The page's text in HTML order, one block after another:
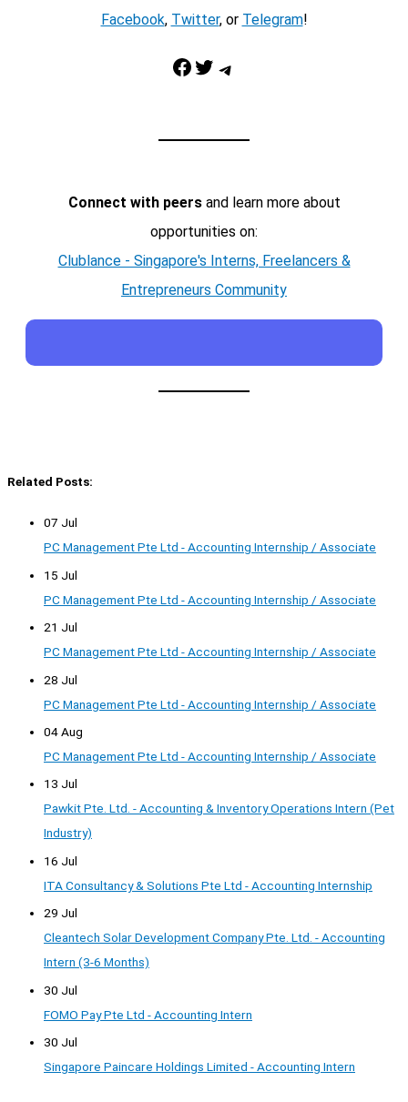
Facebook, Twitter, or Telegram!
Facebook Twitter Telegram
Connect with peersand learn more about
opportunities on:
Clublance - Singapore's Interns, Freelancers &
Entrepreneurs Community
Related Posts:
07 Jul
PC Management Pte Ltd - Accounting Internship / Associate
15 Jul
PC Management Pte Ltd - Accounting Internship / Associate
21 Jul
PC Management Pte Ltd - Accounting Internship / Associate
28 Jul
PC Management Pte Ltd - Accounting Internship / Associate
04 Aug
PC Management Pte Ltd - Accounting Internship / Associate
13 Jul
Pawkit Pte. Ltd. - Accounting & Inventory Operations Intern (Pet
Industry)
16 Jul
ITA Consultancy & Solutions Pte Ltd - Accounting Internship
29 Jul
Cleantech Solar Development Company Pte. Ltd. - Accounting
Intern (3-6 Months)
30 Jul
FOMO Pay Pte Ltd - Accounting Intern
30 Jul
Singapore Paincare Holdings Limited - Accounting Intern